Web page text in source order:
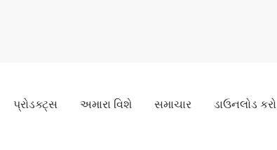
પ્રોડક્ટ્સ અમારા વિશે સમાચાર ડાઉનલોડ કરો